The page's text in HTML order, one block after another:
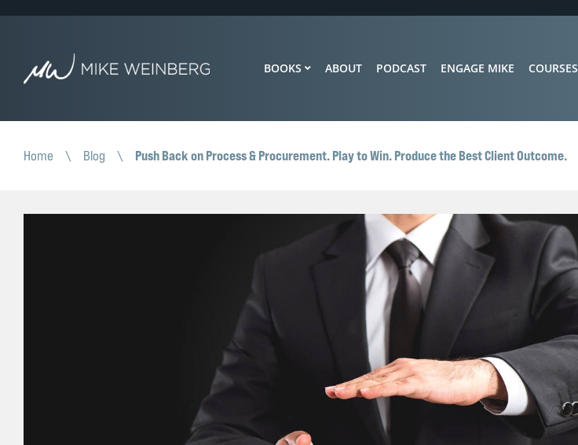
BOOKS ABOUT PODCAST ENGAGE MIKE COURSES
Home \ Blog \ Push Back on Process & Procurement. Play to Win. Produce the Best Client Outcome.